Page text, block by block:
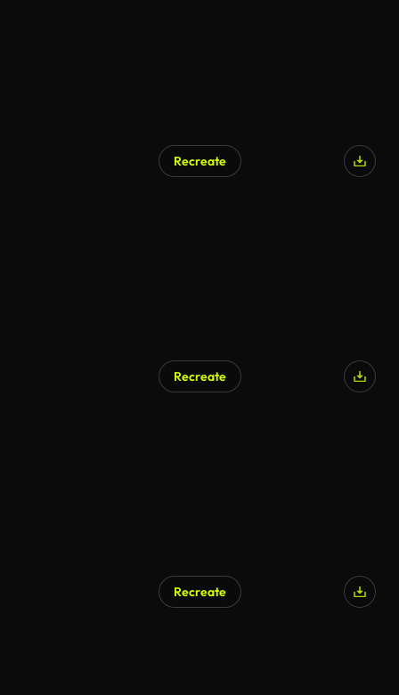
Recreate
Recreate
Recreate